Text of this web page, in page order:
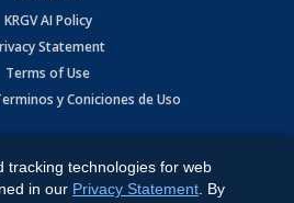
KRGV AI Policy
Statement
Terms of Use
y Coniciones de Uso
78596.
by:Ruby Shore Software
tracking technologies for web
in our Privacy Statement . By